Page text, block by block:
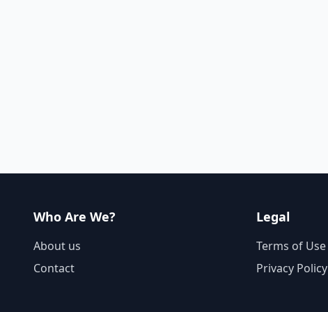
Who Are We?
About us
Contact
Legal
Terms of Use
Privacy Policy